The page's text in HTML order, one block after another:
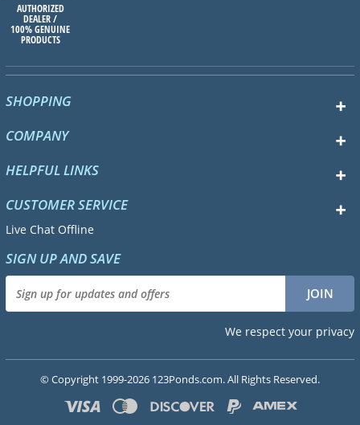
AUTHORIZED
DEALER /
100% GENUINE
PRODUCTS
SHOPPING
COMPANY
HELPFUL LINKS
CUSTOMER SERVICE
Live Chat Offline
SIGN UP AND SAVE
We respect your privacy
© Copyright 1999-2026 123Ponds.com. All Rights Reserved.